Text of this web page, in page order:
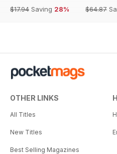
$17.94 Saving 28%
$64.87
OTHER LINKS
All Titles
New Titles
Best Selling Magazines